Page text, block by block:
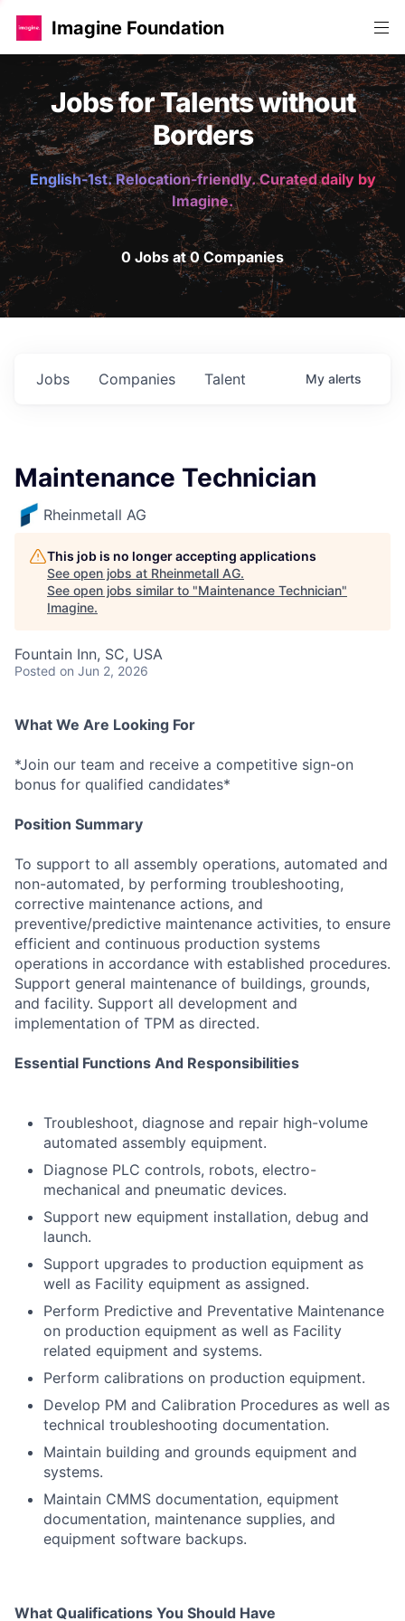
Imagine Foundation
Jobs for Talents without
Borders
English-1st. Relocation-friendly. Curated daily by
Imagine.
0 Jobs at 0 Companies
Jobs Companies Talent My alerts
Maintenance Technician
Rheinmetall AG
This job is no longer accepting applications
See open jobs at Rheinmetall AG.
See open jobs similar to "Maintenance Technician"
Imagine.
Fountain Inn, SC, USA
Posted on Jun 2, 2026
What We Are Looking For
*Join our team and receive a competitive sign-on
bonus for qualified candidates*
Position Summary
To support to all assembly operations, automated and
non-automated, by performing troubleshooting,
corrective maintenance actions, and
preventive/predictive maintenance activities, to ensure
efficient and continuous production systems
operations in accordance with established procedures.
Support general maintenance of buildings, grounds,
and facility. Support all development and
implementation of TPM as directed.
Essential Functions And Responsibilities
Troubleshoot, diagnose and repair high-volume
automated assembly equipment.
Diagnose PLC controls, robots, electro-
mechanical and pneumatic devices.
Support new equipment installation, debug and
launch.
Support upgrades to production equipment as
well as Facility equipment as assigned.
Perform Predictive and Preventative Maintenance
on production equipment as well as Facility
related equipment and systems.
Perform calibrations on production equipment.
Develop PM and Calibration Procedures as well as
technical troubleshooting documentation.
Maintain building and grounds equipment and
systems.
Maintain CMMS documentation, equipment
documentation, maintenance supplies, and
equipment software backups.
What Qualifications You Should Have